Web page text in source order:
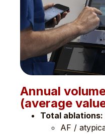
Annual
(average
Total ablations:
AF /